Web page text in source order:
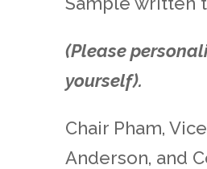
(Please
yourself).
Chair Pham,
Anderson, and